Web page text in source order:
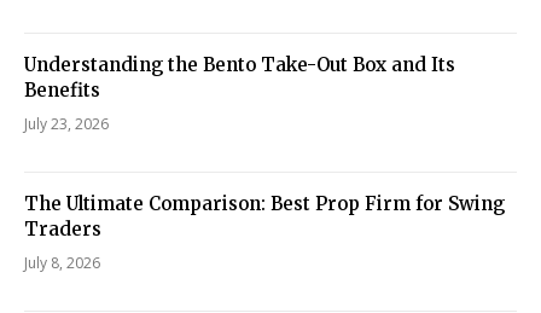
Understanding the Bento Take-Out Box and Its
Benefits
July 23, 2026
The Ultimate Comparison: Best Prop Firm for Swing
Traders
July 8, 2026